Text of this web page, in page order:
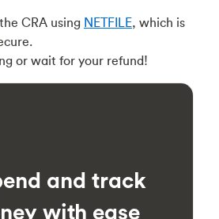
CRA using NETFILE, which is
or wait for your refund!
and track
with ease